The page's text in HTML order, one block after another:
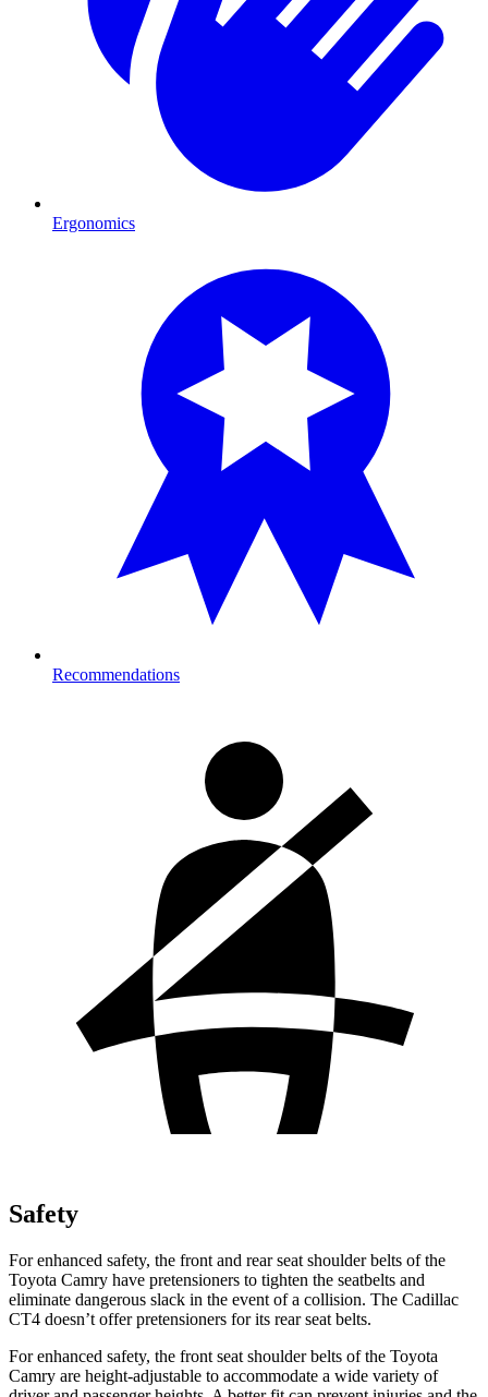
Ergonomics
Recommendations
Safety
For enhanced safety, the front and rear seat shoulder belts of the
Toyota Camry have pretensioners to tighten the seatbelts and
eliminate dangerous slack in the event of a collision. The Cadillac
CT4 doesn’t offer pretensioners for its rear seat belts.
For enhanced safety, the front seat shoulder belts of the Toyota
Camry are height-adjustable to accommodate a wide variety of